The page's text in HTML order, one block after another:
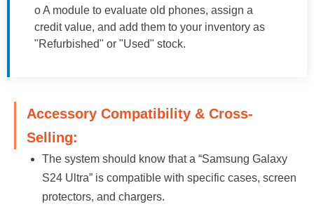
o A module to evaluate old phones, assign a
credit value, and add them to your inventory as
"Refurbished" or "Used" stock.
Accessory Compatibility & Cross-
Selling:
The system should know that a “Samsung Galaxy
S24 Ultra” is compatible with specific cases, screen
protectors, and chargers.